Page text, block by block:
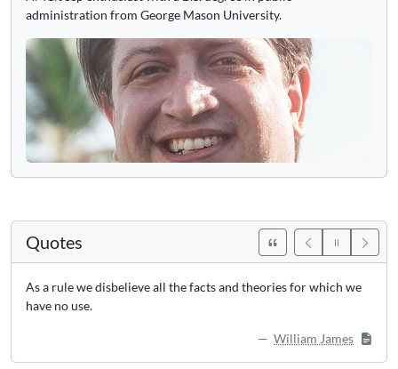
administration from George Mason University.
Quotes
As a rule we disbelieve all the facts and theories for which we
have no use.
William James